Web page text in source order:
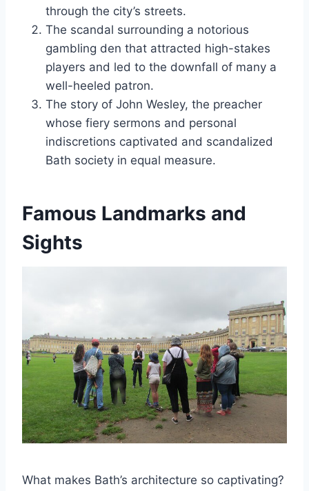
through the city’s streets.
The scandal surrounding a notorious
gambling den that attracted high-stakes
players and led to the downfall of many a
well-heeled patron.
The story of John Wesley, the preacher
whose fiery sermons and personal
indiscretions captivated and scandalized
Bath society in equal measure.
Famous Landmarks and
Sights
What makes Bath’s architecture so captivating?